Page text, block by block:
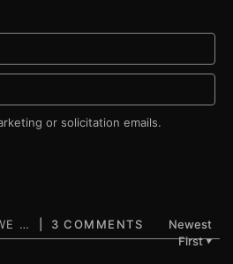
or solicitation emails.
3 COMMENTS
Newest
First▼